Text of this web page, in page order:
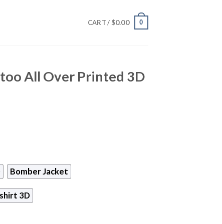
CART / $0.00 0
All Over Printed 3D
Bomber Jacket
3D